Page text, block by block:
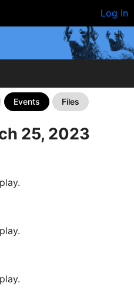
Log In
Events Files
25, 2023